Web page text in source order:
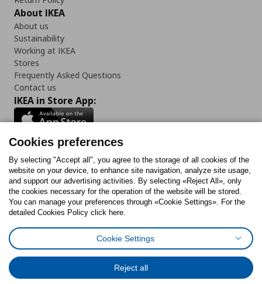
About IKEA
About us
Sustainability
Working at IKEA
Stores
Frequently Asked Questions
Contact us
IKEA in Store App:
Follow us:
FacebookInstagram
TiktokYoutubePinterestTwitter
Cookies PolicyDigital Accessibility StatementCookies preferences
General Data Protection Policy
Code of Consumer Conduct
Cookies preferences
By selecting "Accept all", you agree to the storage of all cookies of the
website on your device, to enhance site navigation, analyze site usage,
and support our advertising activities. By selecting «Reject All», only
the cookies necessary for the operation of the website will be stored.
You can manage your preferences through «Cookie Settings». For the
detailed Cookies Policy click here.
Cookie Settings
Reject all